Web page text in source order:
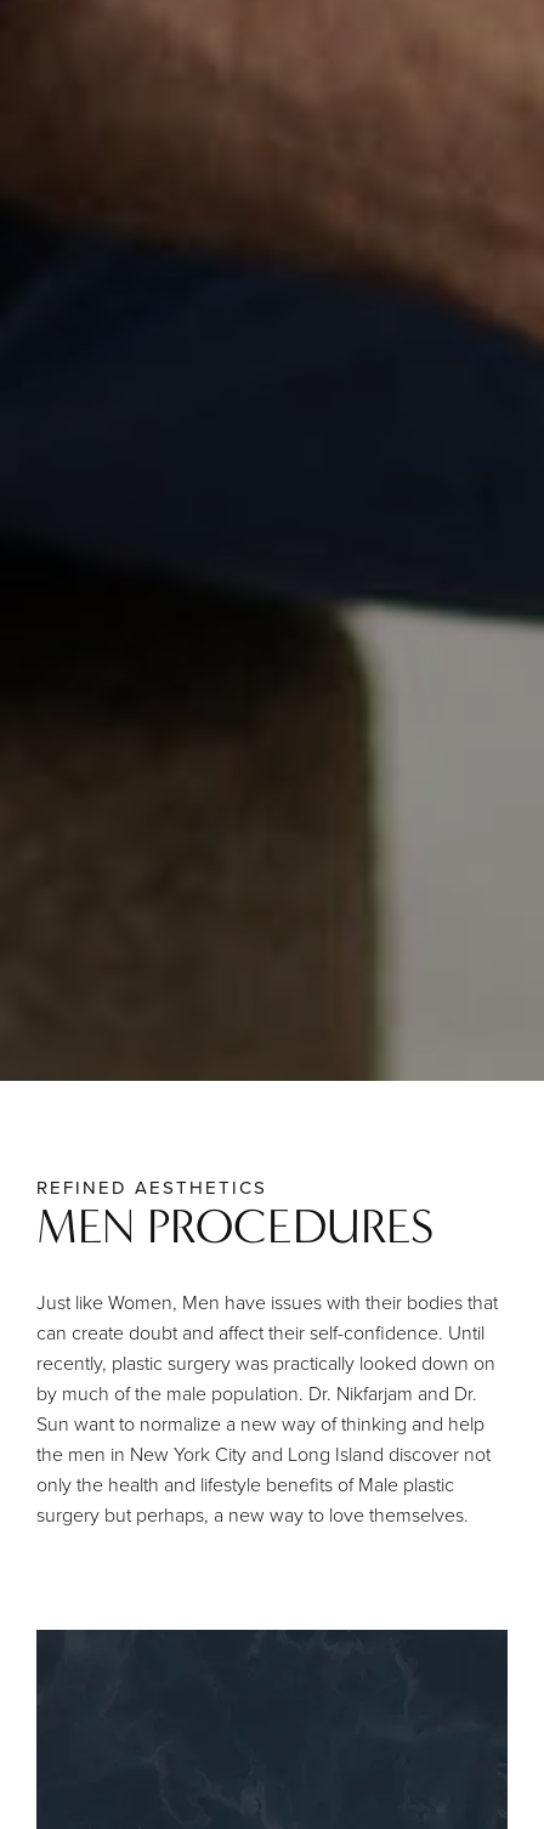
REFINED AESTHETICS
MEN PROCEDURES
Just like Women, Men have issues with their bodies that
can create doubt and affect their self-confidence. Until
recently, plastic surgery was practically looked down on
by much of the male population. Dr. Nikfarjam and Dr.
Sun want to normalize a new way of thinking and help
the men in New York City and Long Island discover not
only the health and lifestyle benefits of Male plastic
surgery but perhaps, a new way to love themselves.